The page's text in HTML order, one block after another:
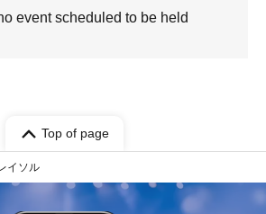
event scheduled to be held
Top of page
イソル